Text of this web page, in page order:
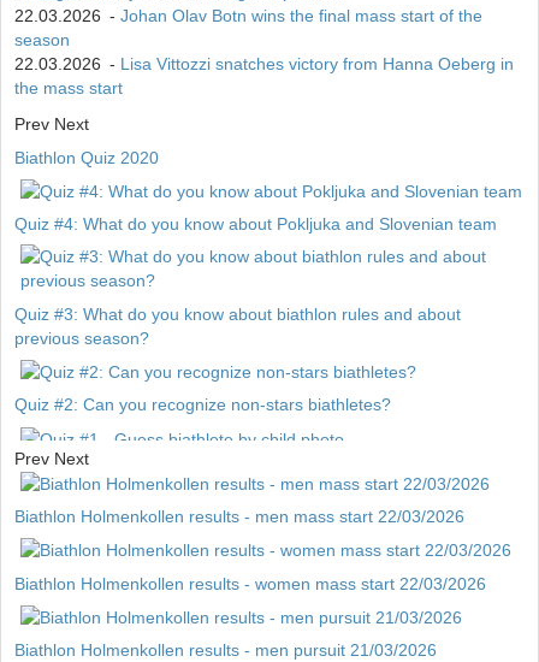
22.03.2026 - Johan Olav Botn wins the final mass start of the
season
22.03.2026 - Lisa Vittozzi snatches victory from Hanna Oeberg in
the mass start
Prev Next
Biathlon Quiz 2020
Quiz #4: What do you know about Pokljuka and Slovenian team
Quiz #3: What do you know about biathlon rules and about
previous season?
Quiz #2: Can you recognize non-stars biathletes?
Quiz #1 - Guess biathlete by child photo
Prev Next
Biathlon Holmenkollen results - men mass start 22/03/2026
Biathlon Holmenkollen results - women mass start 22/03/2026
Biathlon Holmenkollen results - men pursuit 21/03/2026